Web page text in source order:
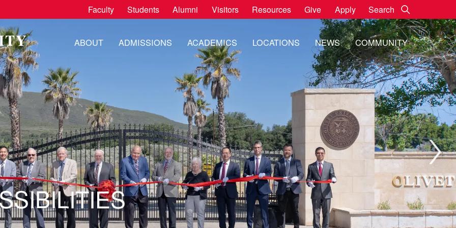
Search:
Faculty Students Alumni Visitors Resources Give Apply
ABOUT ADMISSIONS ACADEMICS LOCATIONS NEWS COMMUNITY